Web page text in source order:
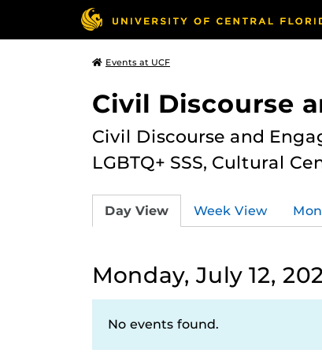
Events at UCF
Civil Discourse
Civil Discourse and
LGBTQ+ SSS, Cultural
Day View Week View
Monday, July 12,
No events found.